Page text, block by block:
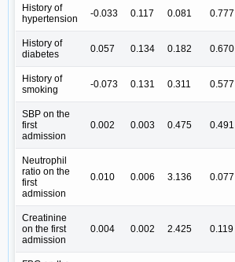
History of
hypertension
-0.033 0.117 0.081 0.777
History of
diabetes
0.057 0.134 0.182 0.670
History of
smoking
-0.073 0.131 0.311 0.577
SBP on the
first
admission
0.002 0.003 0.475 0.491
Neutrophil
ratio on the
first
admission
0.010 0.006 3.136 0.077
Creatinine
on the first
admission
0.004 0.002 2.425 0.119